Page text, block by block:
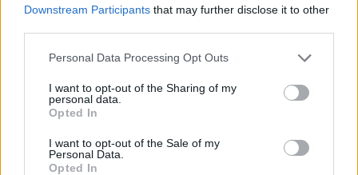
Downstream Participants that may further disclose it to other
Personal Data Processing Opt Outs
I want to opt-out of the Sharing of my
personal data.
Opted In
I want to opt-out of the Sale of my
Personal Data.
Opted In
FEATURED
Joe Root is short of options if a revamp to England’s
Test side is the way to go
...and then Jennings struggled to score in the limited-overs
leg. It is unfortunate for Nick Gubbins that he is missing